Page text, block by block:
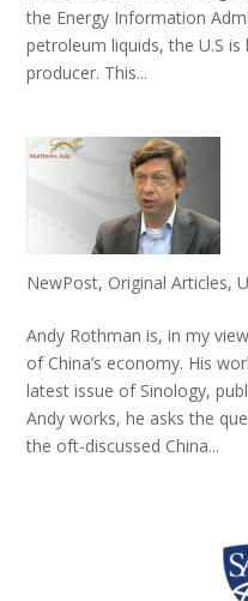
the Energy Information
petroleum liquids, the U.S
producer. This...
NewPost, Original Articles,
Andy Rothman is, in my
of China’s economy. His
latest issue of Sinology,
Andy works, he asks the
the oft-discussed China...